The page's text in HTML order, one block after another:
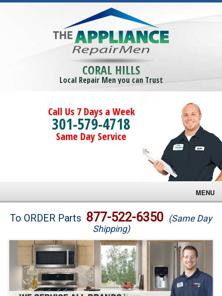
CORAL HILLS
Local Repair Men you can Trust
Call Us 7 Days a Week
301-579-4718
Same Day Service
MENU
Brands
Washer Repair
Dryer Repair
To ORDER Parts 877-522-6350 (Same Day
Shipping)